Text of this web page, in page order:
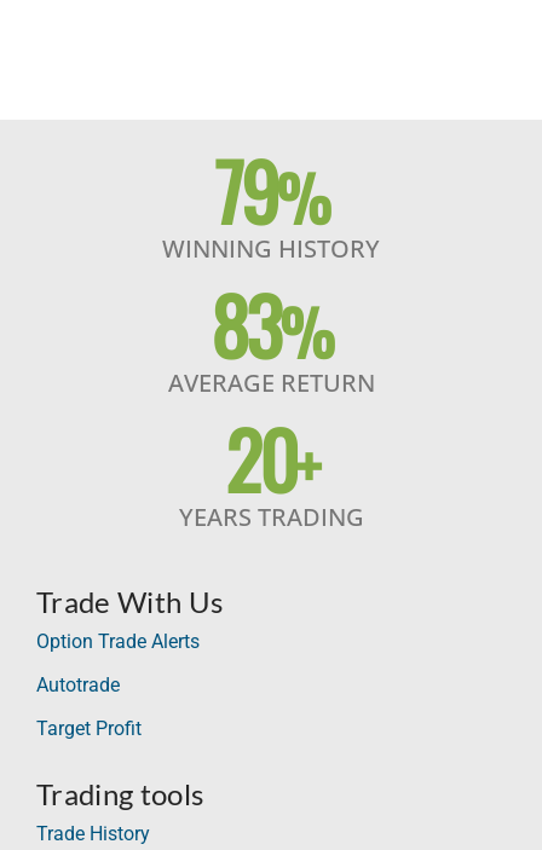
79%
WINNING HISTORY
83%
AVERAGE RETURN
20+
YEARS TRADING
Trade With Us
Option Trade Alerts
Autotrade
Target Profit
Trading tools
Trade History